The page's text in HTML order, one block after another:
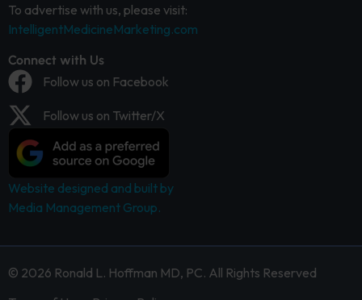
To advertise with us, please visit:
IntelligentMedicineMarketing.com
Connect with Us
Follow us on Facebook
Follow us on Twitter/X
Website designed and built by
Media Management Group.
© 2026 Ronald L. Hoffman MD, PC. All Rights Reserved